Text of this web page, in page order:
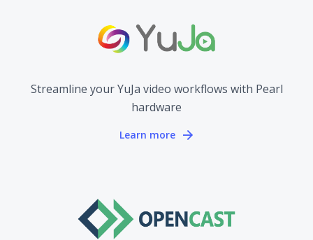
Streamline your YuJa video workflows with Pearl
hardware
Learn more